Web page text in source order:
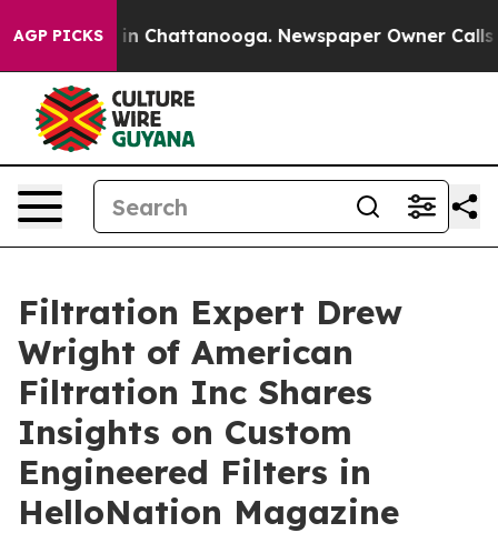
AGP PICKS
Chaos in Chattanooga. Newspaper Owner Calls
Filtration Expert Drew
Wright of American
Filtration Inc Shares
Insights on Custom
Engineered Filters in
HelloNation Magazine